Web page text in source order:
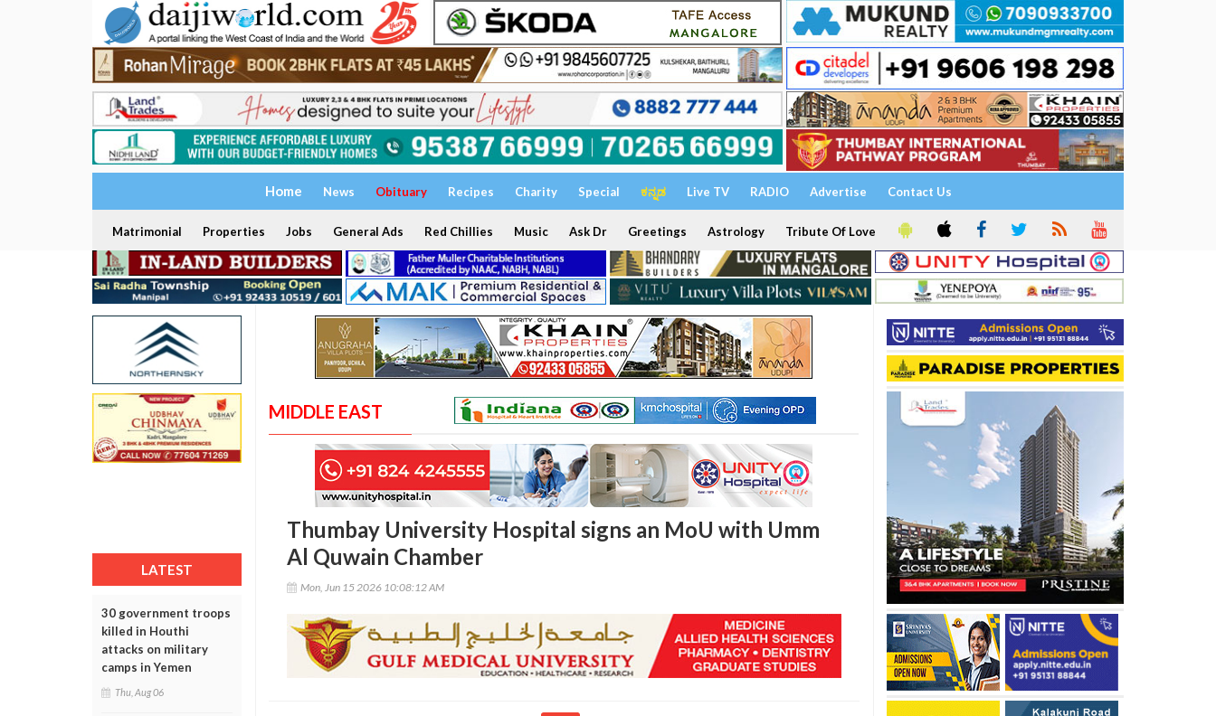
Home News Obituary Recipes Charity Special ಕನ್ನಡ Live TV RADIO Advertise Contact Us
Matrimonial Properties Jobs General Ads Red Chillies Music Ask Dr Greetings Astrology Tribute Of Love
LATEST
30 government troops
killed in Houthi
attacks on military
camps in Yemen
Thu, Aug 06
MIDDLE EAST
Thumbay University Hospital signs an MoU with Umm
Al Quwain Chamber
Mon, Jun 15 2026 10:08:12 AM